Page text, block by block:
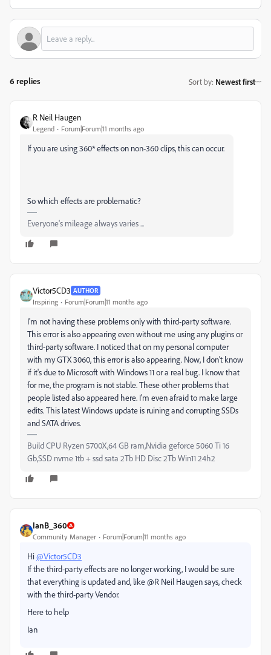
6 replies Sort by: Newest first
R Neil Haugen
Legend Forum|Forum|11 months ago
If you are using 360* effects on non-360 clips, this can occur.
So which effects are problematic?
Everyone's mileage always varies ...
Victor5CD3 AUTHOR
Inspiring Forum|Forum|11 months ago
I'm not having these problems only with third-party software.
This error is also appearing even without me using any plugins or
third-party software. I noticed that on my personal computer
with my GTX 3060, this error is also appearing. Now, I don't know
if it's due to Microsoft with Windows 11 or a real bug. I know that
for me, the program is not stable. These other problems that
people listed also appeared here. I'm even afraid to make large
edits. This latest Windows update is ruining and corrupting SSDs
and SATA drives.
Build CPU Ryzen 5700X,64 GB ram,Nvidia geforce 5060 Ti 16
Gb,SSD nvme 1tb + ssd sata 2Tb HD Disc 2Tb Win11 24h2
IanB_360
Community Manager Forum|Forum|11 months ago
Hi@Victor5CD3
If the third-party effects are no longer working, I would be sure
that everything is updated and, like @R Neil Haugen says, check
with the third-party Vendor.
Here to help
Ian